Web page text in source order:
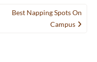
Best Napping Spots On
Campus